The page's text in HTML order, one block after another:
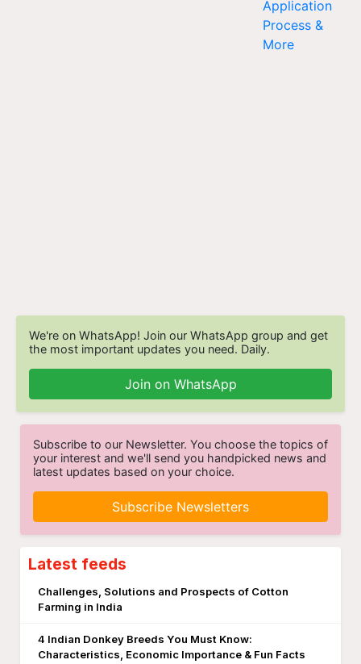
We're on WhatsApp! Join our WhatsApp group and get
the most important updates you need. Daily.
Join on WhatsApp
Subscribe to our Newsletter. You choose the topics of
your interest and we'll send you handpicked news and
latest updates based on your choice.
Subscribe Newsletters
Latest feeds
Challenges, Solutions and Prospects of Cotton
Farming in India
4 Indian Donkey Breeds You Must Know:
Characteristics, Economic Importance & Fun Facts